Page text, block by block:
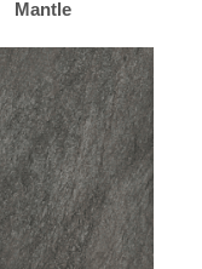
Mantle